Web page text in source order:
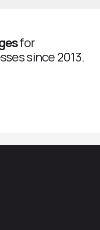
for
since 2013.